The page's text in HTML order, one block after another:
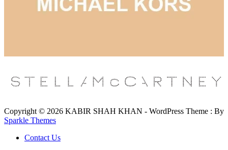
Copyright © 2026 KABIR SHAH KHAN - WordPress Theme : By
Sparkle Themes
Contact Us